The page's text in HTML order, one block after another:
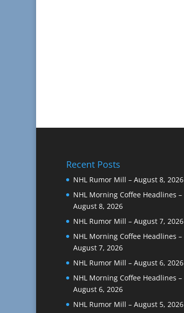
Recent Posts
NHL Rumor Mill – August 8, 2026
NHL Morning Coffee Headlines –
August 8, 2026
NHL Rumor Mill – August 7, 2026
NHL Morning Coffee Headlines –
August 7, 2026
NHL Rumor Mill – August 6, 2026
NHL Morning Coffee Headlines –
August 6, 2026
NHL Rumor Mill – August 5, 2026